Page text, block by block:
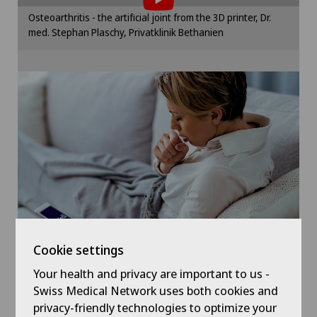
Gynaecological oncology
Gynaecology
Hand surgery
Hematology
Herniated disc in the lumbar spine
Herniated disc in the thoracic spine
Please activate the corresponding option in the
cookie settings.
Osteoarthritis - the artificial joint from the 3D printer, Dr.
med. Stephan Plaschy, Privatklinik Bethanien
Symptom checker of Well
Cookie settings
Your health and privacy are important to us -
Swiss Medical Network uses both cookies and
privacy-friendly technologies to optimize your